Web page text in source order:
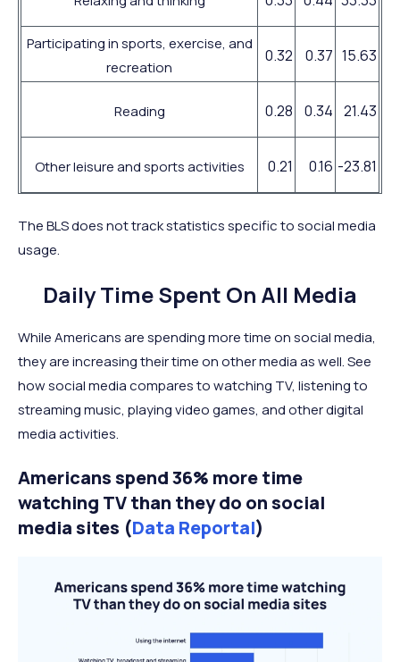
Participating in sports, exercise, and
recreation
0.32 0.37 15.63
Reading 0.28 0.34 21.43
Other leisure and sports activities 0.21 0.16 -23.81
The BLS does not track statistics specific to social media
usage.
Daily Time Spent On All Media
While Americans are spending more time on social media,
they are increasing their time on other media as well. See
how social media compares to watching TV, listening to
streaming music, playing video games, and other digital
media activities.
Americans spend 36% more time
watching TV than they do on social
media sites (Data Reportal)